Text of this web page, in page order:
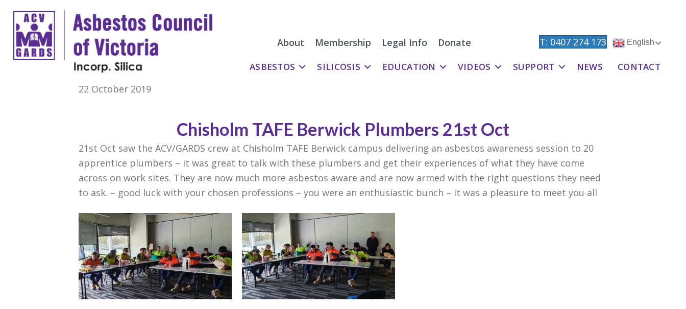
About Membership Legal Info Donate T: 0407 274 173 English
ASBESTOS SILICOSIS EDUCATION VIDEOS SUPPORT NEWS CONTACT
22 October 2019
Chisholm TAFE Berwick Plumbers 21st Oct
21st Oct saw the ACV/GARDS crew at Chisholm TAFE Berwick campus delivering an asbestos awareness session to 20
apprentice plumbers – it was great to talk with these plumbers and get their experiences of what they have come
across on work sites. They are now much more asbestos aware and are now armed with the right questions they need
to ask. – good luck with your chosen professions – you were an enthusiastic bunch – it was a pleasure to meet you all